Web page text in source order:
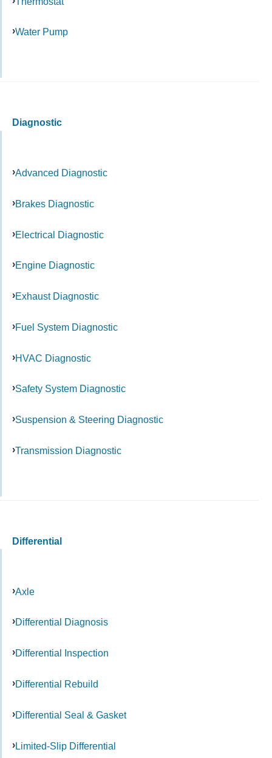
Water Pump
Diagnostic
Advanced Diagnostic
Brakes Diagnostic
Electrical Diagnostic
Engine Diagnostic
Exhaust Diagnostic
Fuel System Diagnostic
HVAC Diagnostic
Safety System Diagnostic
Suspension & Steering Diagnostic
Transmission Diagnostic
Differential
Axle
Differential Diagnosis
Differential Inspection
Differential Rebuild
Differential Seal & Gasket
Limited-Slip Differential